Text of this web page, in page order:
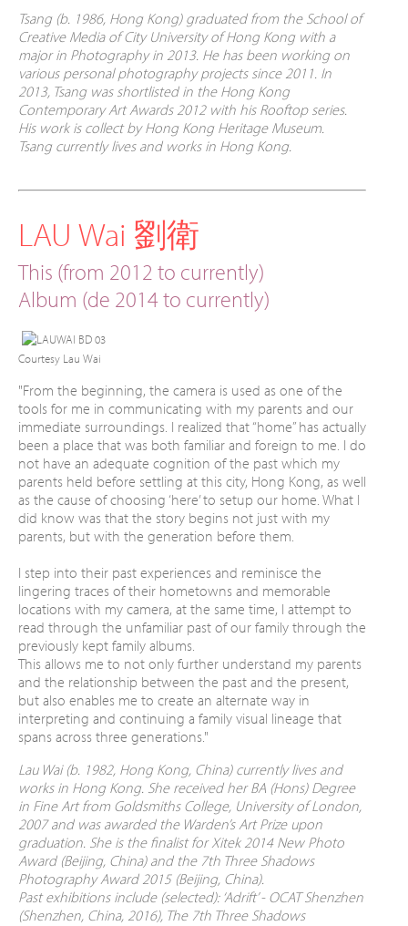
Tsang (b. 1986, Hong Kong) graduated from the School of
Creative Media of City University of Hong Kong with a
major in Photography in 2013. He has been working on
various personal photography projects since 2011. In
2013, Tsang was shortlisted in the Hong Kong
Contemporary Art Awards 2012 with his Rooftop series.
His work is collect by Hong Kong Heritage Museum.
Tsang currently lives and works in Hong Kong.
LAU Wai 劉衛
This (from 2012 to currently)
Album (de 2014to currently)
Courtesy Lau Wai
"From the beginning, the camera is used as one of the
tools for me in communicating with my parents and our
immediate surroundings. I realized that “home” has actually
been a place that was both familiar and foreign to me. I do
not have an adequate cognition of the past which my
parents held before settling at this city, Hong Kong, as well
as the cause of choosing ‘here’ to setup our home. What I
did know was that the story begins not just with my
parents, but with the generation before them.
I step into their past experiences and reminisce the
lingering traces of their hometowns and memorable
locations with my camera, at the same time, I attempt to
read through the unfamiliar past of our family through the
previously kept family albums.
This allows me to not only further understand my parents
and the relationship between the past and the present,
but also enables me to create an alternate way in
interpreting and continuing a family visual lineage that
spans across three generations."
Lau Wai (b. 1982, Hong Kong, China) currently lives and
works in Hong Kong. She received her BA (Hons) Degree
in Fine Art from Goldsmiths College, University of London,
2007 and was awarded the Warden’s Art Prize upon
graduation. She is the finalist for Xitek 2014 New Photo
Award (Beijing, China) and the 7th Three Shadows
Photography Award 2015 (Beijing, China).
Past exhibitions include (selected): ‘Adrift’ - OCAT Shenzhen
(Shenzhen, China, 2016), The 7th Three Shadows